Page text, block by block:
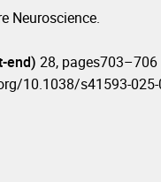
Neuroscience.
end) 28, pages703–706
10.1038/s41593-